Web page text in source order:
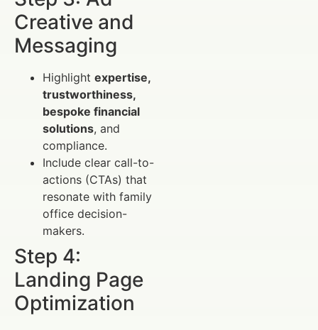
Creative and
Messaging
Highlight expertise,
trustworthiness,
bespoke financial
solutions, and
compliance.
Include clear call-to-
actions (CTAs) that
resonate with family
office decision-
makers.
Step 4:
Landing Page
Optimization